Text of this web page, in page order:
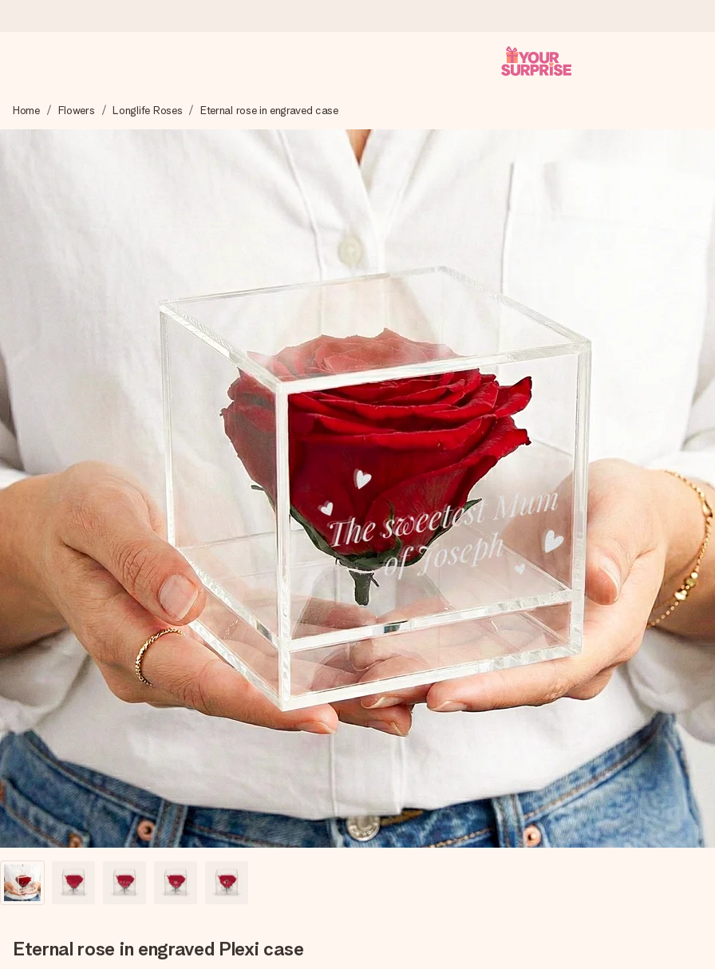
We craft your gift with care and send it off in a flash – so you can give it at just the right time, when it matters most.
Create something unique in just a few steps – with her name, your photo or a message that truly touches the heart. No fuss,
Home Flowers Longlife Roses Eternal rose in engraved case
Eternal rose in engraved Plexi case